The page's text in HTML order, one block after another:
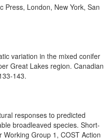
Press, London, New York, San
variation in the mixed conifer
Great Lakes region. Canadian
143.
responses to predicted
broadleaved species. Short-
Group 1, COST Action